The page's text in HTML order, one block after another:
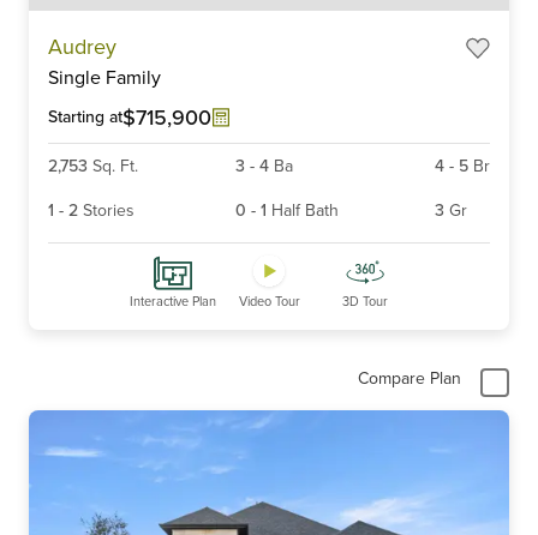
Audrey
Single Family
Starting at$715,900
2,753 Sq. Ft. 3 - 4 Ba 4 - 5 Br
1 - 2 Stories 0 - 1 Half Bath 3 Gr
Interactive Plan Video Tour 3D Tour
Compare Plan